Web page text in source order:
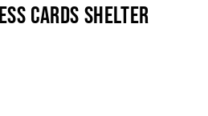
Cards Shelter